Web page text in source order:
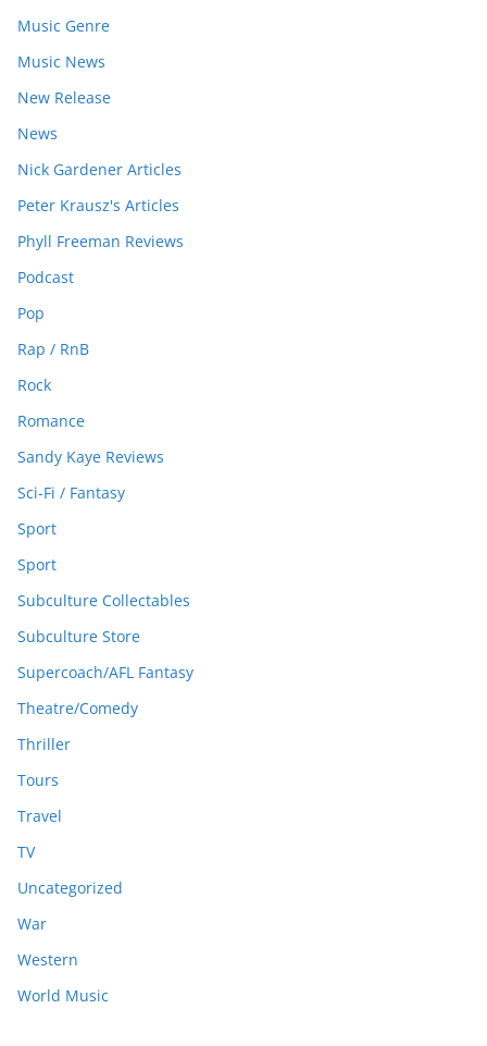
Music Genre
Music News
New Release
News
Nick Gardener Articles
Peter Krausz's Articles
Phyll Freeman Reviews
Podcast
Pop
Rap / RnB
Rock
Romance
Sandy Kaye Reviews
Sci-Fi / Fantasy
Sport
Sport
Subculture Collectables
Subculture Store
Supercoach/AFL Fantasy
Theatre/Comedy
Thriller
Tours
Travel
TV
Uncategorized
War
Western
World Music